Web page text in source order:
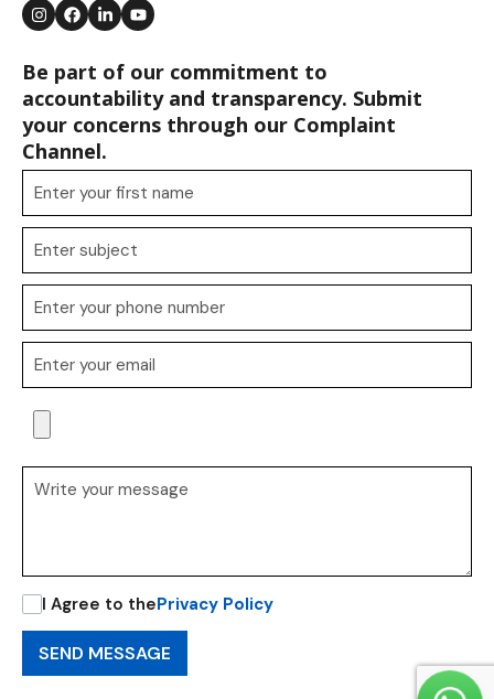
Be part of our commitment to
accountability and transparency. Submit
your concerns through our Complaint
Channel.
I Agree to thePrivacy Policy
SEND MESSAGE